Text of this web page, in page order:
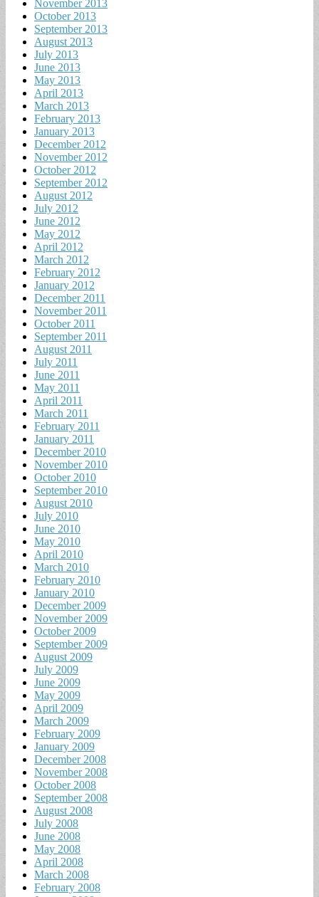
November 2013
October 2013
September 2013
August 2013
July 2013
June 2013
May 2013
April 2013
March 2013
February 2013
January 2013
December 2012
November 2012
October 2012
September 2012
August 2012
July 2012
June 2012
May 2012
April 2012
March 2012
February 2012
January 2012
December 2011
November 2011
October 2011
September 2011
August 2011
July 2011
June 2011
May 2011
April 2011
March 2011
February 2011
January 2011
December 2010
November 2010
October 2010
September 2010
August 2010
July 2010
June 2010
May 2010
April 2010
March 2010
February 2010
January 2010
December 2009
November 2009
October 2009
September 2009
August 2009
July 2009
June 2009
May 2009
April 2009
March 2009
February 2009
January 2009
December 2008
November 2008
October 2008
September 2008
August 2008
July 2008
June 2008
May 2008
April 2008
March 2008
February 2008